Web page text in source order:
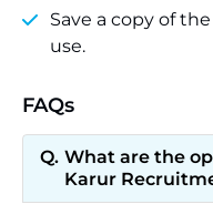
Save a copy of
use.
FAQs
What are the
Karur